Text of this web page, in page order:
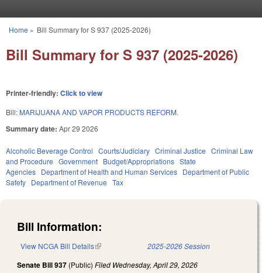
You are here
Home » Bill Summary for S 937 (2025-2026)
Bill Summary for S 937 (2025-2026)
Printer-friendly: Click to view
Bill: MARIJUANA AND VAPOR PRODUCTS REFORM.
Summary date: Apr 29 2026
Alcoholic Beverage Control Courts/Judiciary Criminal Justice Criminal Law
and Procedure Government Budget/Appropriations State
Agencies Department of Health and Human Services Department of Public
Safety Department of Revenue Tax
Bill Information:
View NCGA Bill Details(link is external) 2025-2026 Session
Senate Bill 937 (Public) Filed Wednesday, April 29, 2026